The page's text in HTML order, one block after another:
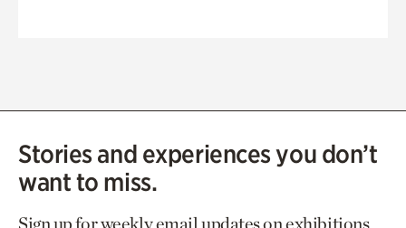
Stories and experiences you don’t
want to miss.
Sign up for weekly email updates on exhibitions,